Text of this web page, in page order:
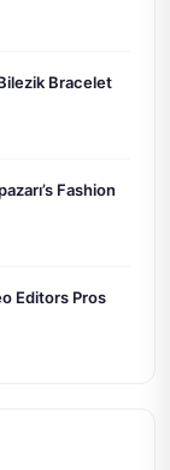
Bracelet
Fashion
Editors Pros